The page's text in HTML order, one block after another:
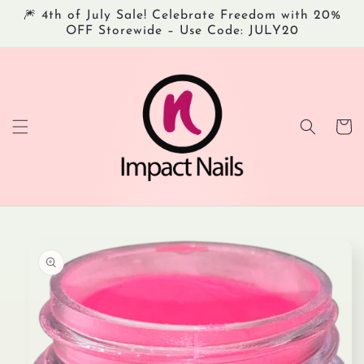
Skip to
content
🎆 4th of July Sale! Celebrate Freedom with 20%
OFF Storewide – Use Code: JULY20
Cart
information